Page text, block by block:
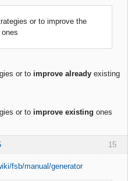
or to improve the
or to improve already existing
or to improve existing ones
15
fsb/manual/generator